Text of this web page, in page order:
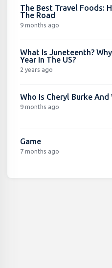
The Best Travel Foods:
The Road
9 months ago
What Is Juneteenth?
Year In The US?
2 years ago
Who Is Cheryl Burke And
9 months ago
Game
7 months ago